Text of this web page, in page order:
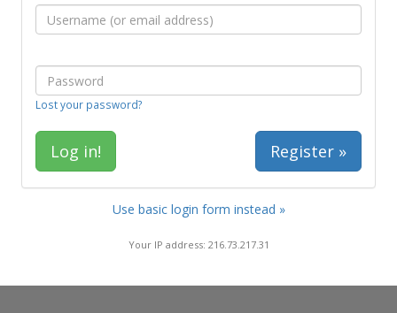
Lost your password?
Register »
Use basic login form instead »
Your IP address: 216.73.217.31